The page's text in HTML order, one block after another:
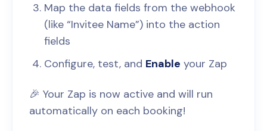
Map the data fields from the webhook
(like “Invitee Name”) into the action
fields
Configure, test, and Enable your Zap
🎉 Your Zap is now active and will run
automatically on each booking!